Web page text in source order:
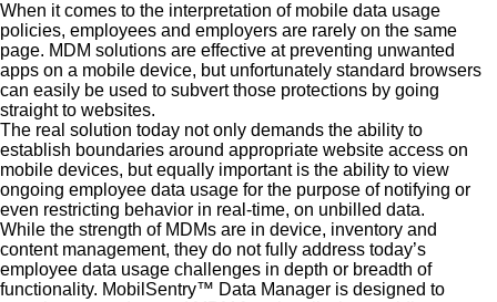
When it comes to the interpretation of mobile data usage
policies, employees and employers are rarely on the same
page. MDM solutions are effective at preventing unwanted
apps on a mobile device, but unfortunately standard browsers
can easily be used to subvert those protections by going
straight to websites.
The real solution today not only demands the ability to
establish boundaries around appropriate website access on
mobile devices, but equally important is the ability to view
ongoing employee data usage for the purpose of notifying or
even restricting behavior in real-time, on unbilled data.
While the strength of MDMs are in device, inventory and
content management, they do not fully address today’s
employee data usage challenges in depth or breadth of
functionality. MobilSentry™ Data Manager is designed to